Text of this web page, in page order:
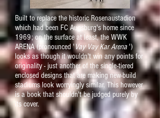
Built to replace the historic Rosenaustadion
which had been FC Augsburg's home since
1969; on the surface at least, the WWK
ARENA (pronounced 'Vay Vay Kar Arena')
looks as though it wouldn't win any points for
originality - just another of the single-tiered
enclosed designs that are making new-build
stadiums look worryingly similar. This however
is a book that shouldn't be judged purely by
its cover.